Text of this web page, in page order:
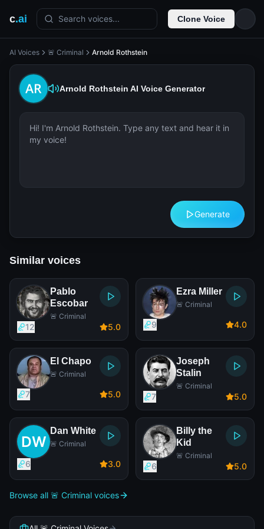
c.ai Search voices... Clone Voice
AI Voices 🚨 Criminal Arnold Rothstein
Arnold Rothstein AI Voice Generator
Generate
Similar voices
Pablo
Escobar
🚨 Criminal
12 5.0
Ezra Miller
🚨 Criminal
9 4.0
El Chapo
🚨 Criminal
7 5.0
Joseph
Stalin
🚨 Criminal
7 5.0
Dan White
🚨 Criminal
6 3.0
Billy the
Kid
🚨 Criminal
6 5.0
Browse all 🚨 Criminal voices